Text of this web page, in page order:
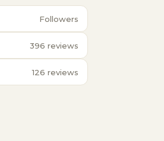
Followers
396 reviews
126 reviews